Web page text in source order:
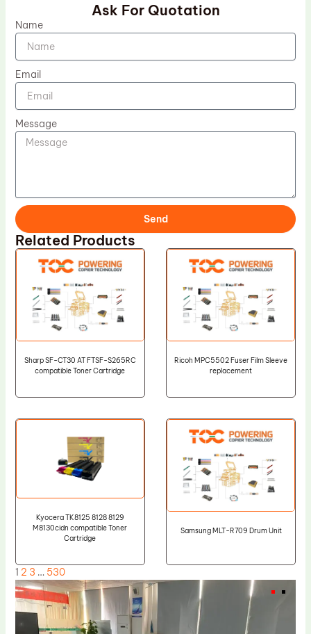
Ask For Quotation
Name
Email
Message
Send
Related Products
Sharp SF-CT30 AT FTSF-S265RC
compatible Toner Cartridge
Ricoh MPC5502 Fuser Film Sleeve
replacement
Kyocera TK8125 8128 8129
M8130cidn compatible Toner
Cartridge
Samsung MLT-R709 Drum Unit
1 2 3 … 530